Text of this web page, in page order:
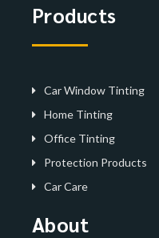
Products
Car Window Tinting
Home Tinting
Office Tinting
Protection Products
Car Care
About